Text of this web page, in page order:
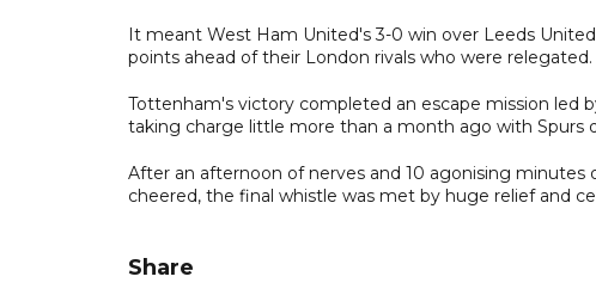
It meant West Ham United's 3-0 win over Leeds
points ahead of their London rivals who were relegated.
Tottenham's victory completed an escape mission led
taking charge little more than a month ago with Spurs
After an afternoon of nerves and 10 agonising
cheered, the final whistle was met by huge relief and
Share